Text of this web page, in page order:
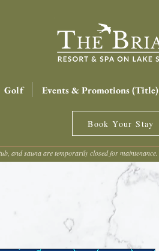
Golf Events & Promotions (Title)
Book Your Stay
and sauna are temporarily closed for